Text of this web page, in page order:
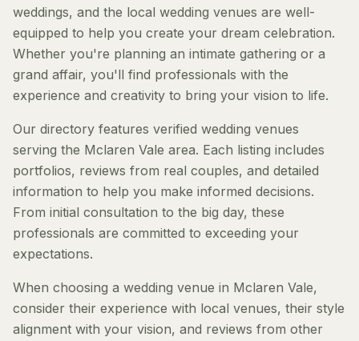
weddings, and the local wedding venues are well-
equipped to help you create your dream celebration.
Whether you're planning an intimate gathering or a
grand affair, you'll find professionals with the
experience and creativity to bring your vision to life.
Our directory features verified wedding venues
serving the Mclaren Vale area. Each listing includes
portfolios, reviews from real couples, and detailed
information to help you make informed decisions.
From initial consultation to the big day, these
professionals are committed to exceeding your
expectations.
When choosing a wedding venue in Mclaren Vale,
consider their experience with local venues, their style
alignment with your vision, and reviews from other